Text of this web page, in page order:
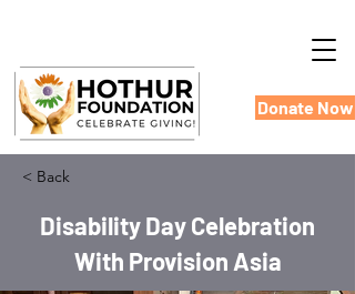
Donate Now
< Back
Disability Day Celebration
With Provision Asia